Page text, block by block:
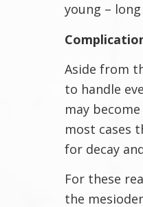
young –
Aside from
to handle
may
most cases
for decay
For these
the